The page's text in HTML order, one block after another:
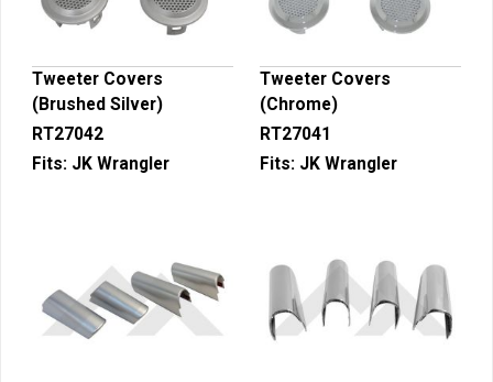
Tweeter Covers
(Brushed Silver)
RT27042
Fits: JK Wrangler
Tweeter Covers
(Chrome)
RT27041
Fits: JK Wrangler